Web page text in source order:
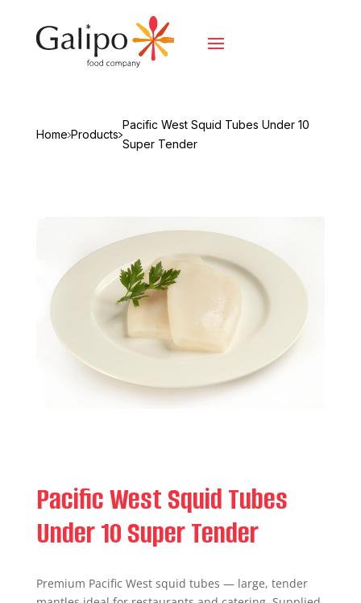
Home Products
Pacific West Squid Tubes Under 10
Super Tender
Pacific West Squid Tubes
Under 10 Super Tender
Premium Pacific West squid tubes — large, tender